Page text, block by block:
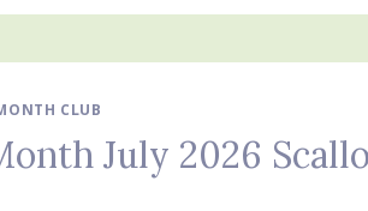
CLUB
July 2026